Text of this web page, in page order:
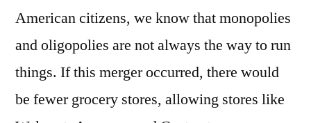
American citizens, we know that monopolies
and oligopolies are not always the way to run
things. If this merger occurred, there would
be fewer grocery stores, allowing stores like